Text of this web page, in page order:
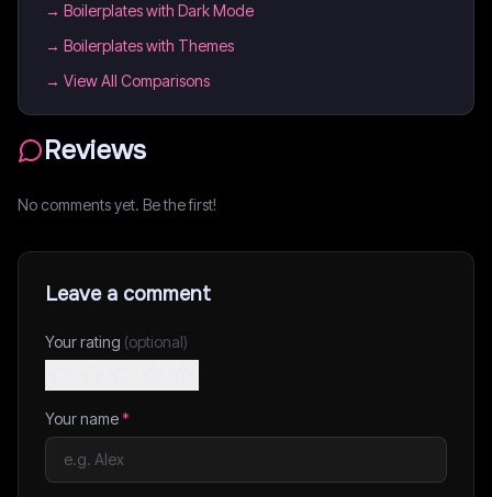
→ Boilerplates with Dark Mode
→ Boilerplates with Themes
→ View All Comparisons
Reviews
No comments yet. Be the first!
Leave a comment
Your rating (optional)
Your name*